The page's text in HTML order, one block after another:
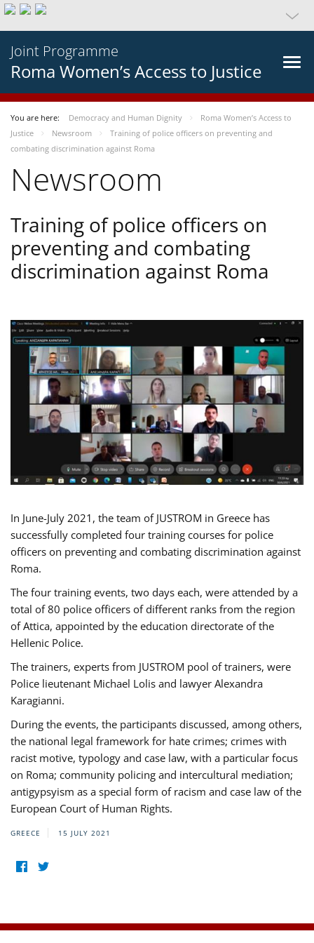
Joint Programme
Roma Women’s Access to Justice
You are here: Democracy and Human Dignity
Roma Women’s Access to
Justice
Newsroom
Training of police officers on preventing and
combating discrimination against Roma
Newsroom
Training of police officers on
preventing and combating
discrimination against Roma
In June-July 2021, the team of JUSTROM in Greece has
successfully completed four training courses for police
officers on preventing and combating discrimination against
Roma.
The four training events, two days each, were attended by a
total of 80 police officers of different ranks from the region
of Attica, appointed by the education directorate of the
Hellenic Police.
The trainers, experts from JUSTROM pool of trainers, were
Police lieutenant Michael Lolis and lawyer Alexandra
Karagianni.
During the events, the participants discussed, among others,
the national legal framework for hate crimes; crimes with
racist motive, typology and case law, with a particular focus
on Roma; community policing and intercultural mediation;
antigypsyism as a special form of racism and case law of the
European Court of Human Rights.
GREECE 15 JULY 2021